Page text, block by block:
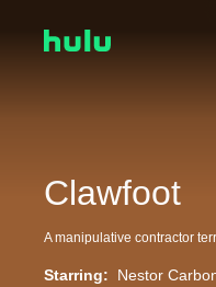
Clawfoot
Starring: Nestor